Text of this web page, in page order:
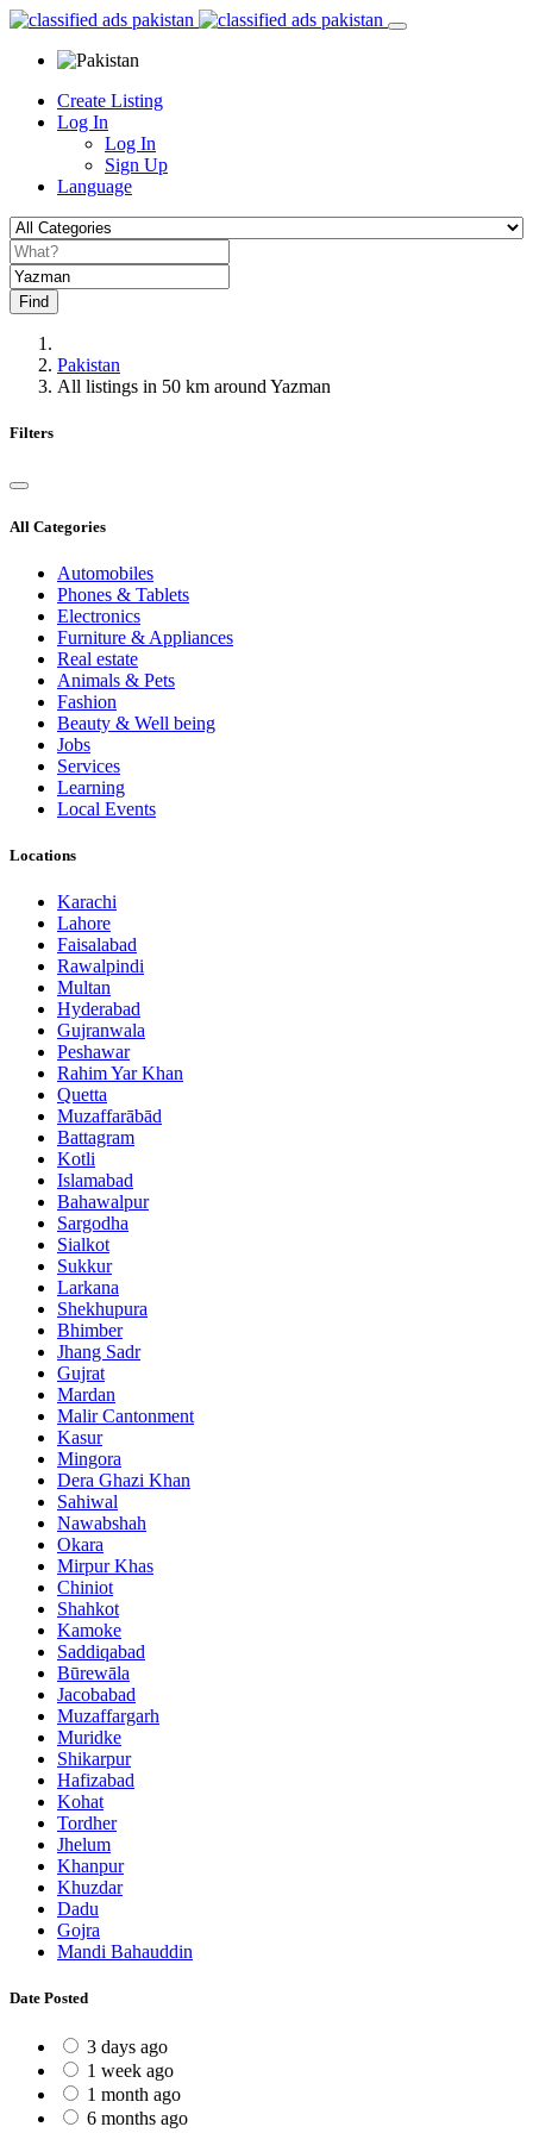
Create Listing
Log In
Log In
Sign Up
Language
Find
Pakistan
All listings in 50 km around Yazman
Filters
All Categories
Automobiles
Phones & Tablets
Electronics
Furniture & Appliances
Real estate
Animals & Pets
Fashion
Beauty & Well being
Jobs
Services
Learning
Local Events
Locations
Karachi
Lahore
Faisalabad
Rawalpindi
Multan
Hyderabad
Gujranwala
Peshawar
Rahim Yar Khan
Quetta
Muzaffarābād
Battagram
Kotli
Islamabad
Bahawalpur
Sargodha
Sialkot
Sukkur
Larkana
Shekhupura
Bhimber
Jhang Sadr
Gujrat
Mardan
Malir Cantonment
Kasur
Mingora
Dera Ghazi Khan
Sahiwal
Nawabshah
Okara
Mirpur Khas
Chiniot
Shahkot
Kamoke
Saddiqabad
Būrewāla
Jacobabad
Muzaffargarh
Muridke
Shikarpur
Hafizabad
Kohat
Tordher
Jhelum
Khanpur
Khuzdar
Dadu
Gojra
Mandi Bahauddin
Date Posted
3 days ago
1 week ago
1 month ago
6 months ago